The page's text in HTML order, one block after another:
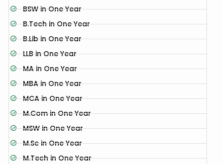
BSW in One Year
B.Tech in One Year
B.Lib in One Year
LLB in One Year
MA in One Year
MBA in One Year
MCA in One Year
M.Com in One Year
MSW in One Year
M.Sc in One Year
M.Tech in One Year